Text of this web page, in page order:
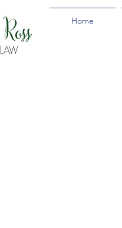
Home